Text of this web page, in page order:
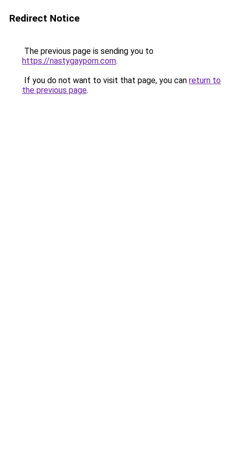
Redirect Notice
The previous page is sending you to
https://nastygayporn.com.
If you do not want to visit that page, you can return to
the previous page.